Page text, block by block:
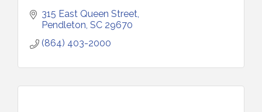
315 East Queen Street
Pendleton SC 29670
(864) 403-2000